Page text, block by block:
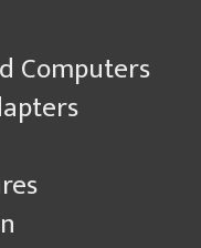
Computers